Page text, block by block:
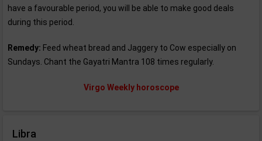
have a favourable period, you will be able to make good deals
during this period.
Remedy: Feed wheat bread and Jaggery to Cow especially on
Sundays. Chant the Gayatri Mantra 108 times regularly.
Virgo Weekly horoscope
Libra